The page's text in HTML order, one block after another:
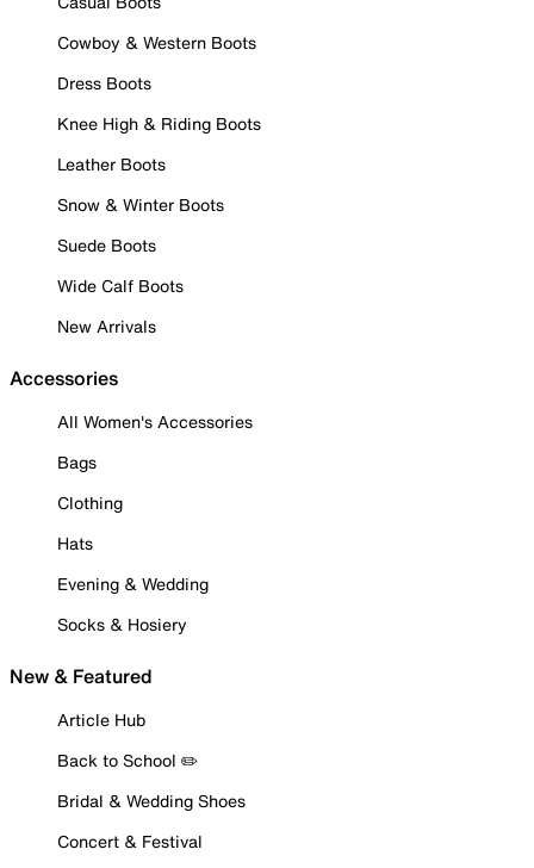
Cowboy & Western Boots
Dress Boots
Knee High & Riding Boots
Leather Boots
Snow & Winter Boots
Suede Boots
Wide Calf Boots
New Arrivals
Accessories
All Women's Accessories
Bags
Clothing
Hats
Evening & Wedding
Socks & Hosiery
New & Featured
Article Hub
Back to School ✏️
Bridal & Wedding Shoes
Concert & Festival